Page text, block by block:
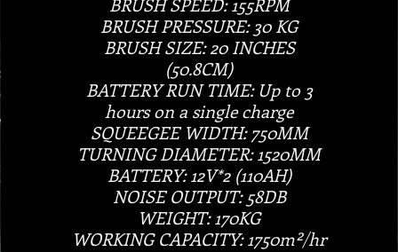
BRUSH PRESSURE: 30 KG
BRUSH SIZE: 20 INCHES
(50.8CM)
BATTERY RUN TIME: Up to 3
hours on a single charge
SQUEEGEE WIDTH: 750MM
TURNING DIAMETER: 1520MM
BATTERY: 12V*2 (110AH)
NOISE OUTPUT: 58DB
WEIGHT: 170KG
WORKING CAPACITY: 1750m²/hr